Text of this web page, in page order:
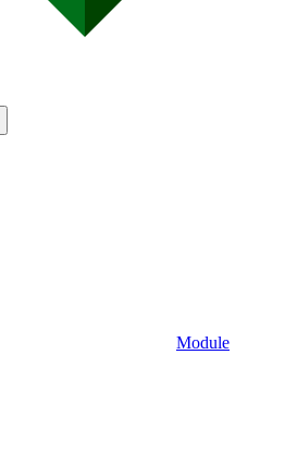
Module